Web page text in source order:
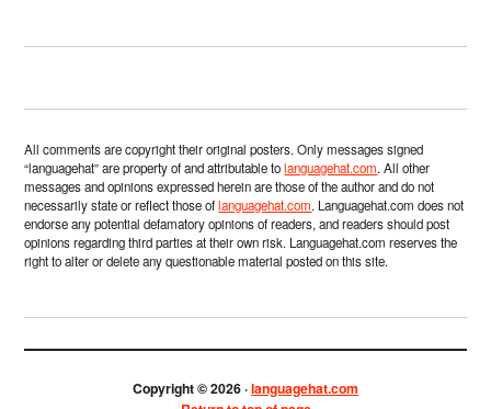
All comments are copyright their original posters. Only messages signed
“languagehat” are property of and attributable tolanguagehat.com. All other
messages and opinions expressed herein are those of the author and do not
necessarily state or reflect those oflanguagehat.com. Languagehat.com does not
endorse any potential defamatory opinions of readers, and readers should post
opinions regarding third parties at their own risk. Languagehat.com reserves the
right to alter or delete any questionable material posted on this site.
Copyright © 2026 ·languagehat.com